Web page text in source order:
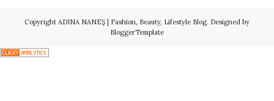
Copyright ADINA NANEŞ | Fashion, Beauty, Lifestyle Blog. Designed by
BloggerTemplate